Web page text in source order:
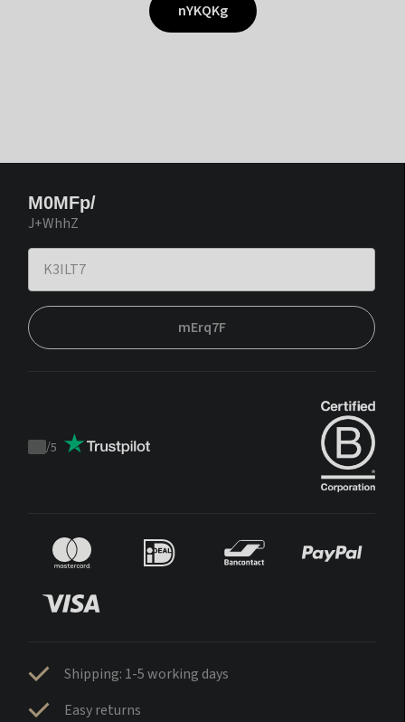
nYKQKg
M0MFp/
J+WhhZ
mErq7F
Trustpilot
/5
Shipping: 1-5 working days
Easy returns